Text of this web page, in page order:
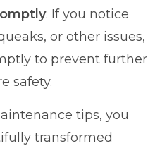
: If you notice
or other issues,
to prevent further
safety.
tips, you
transformed